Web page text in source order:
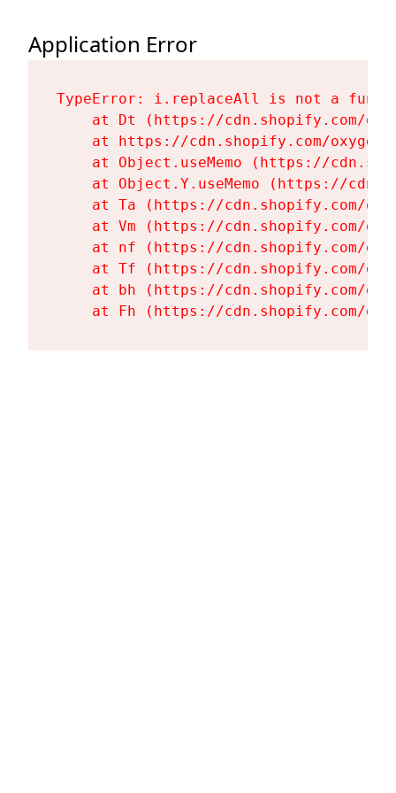
Application Error
TypeError: i.replaceAll is not a
at Dt (https://cdn.shopify.com/
at https://cdn.shopify.com/
at Object.useMemo (https://
at Object.Y.useMemo (https://
at Ta (https://cdn.shopify.com/
at Vm (https://cdn.shopify.com/
at nf (https://cdn.shopify.com/
at Tf (https://cdn.shopify.com/
at bh (https://cdn.shopify.com/
at Fh (https://cdn.shopify.com/